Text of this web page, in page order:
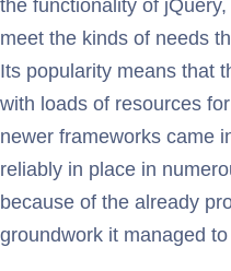
the functionality of
meet the kinds of needs
Its popularity means that
with loads of resources
newer frameworks came
reliably in place in
because of the already
groundwork it managed